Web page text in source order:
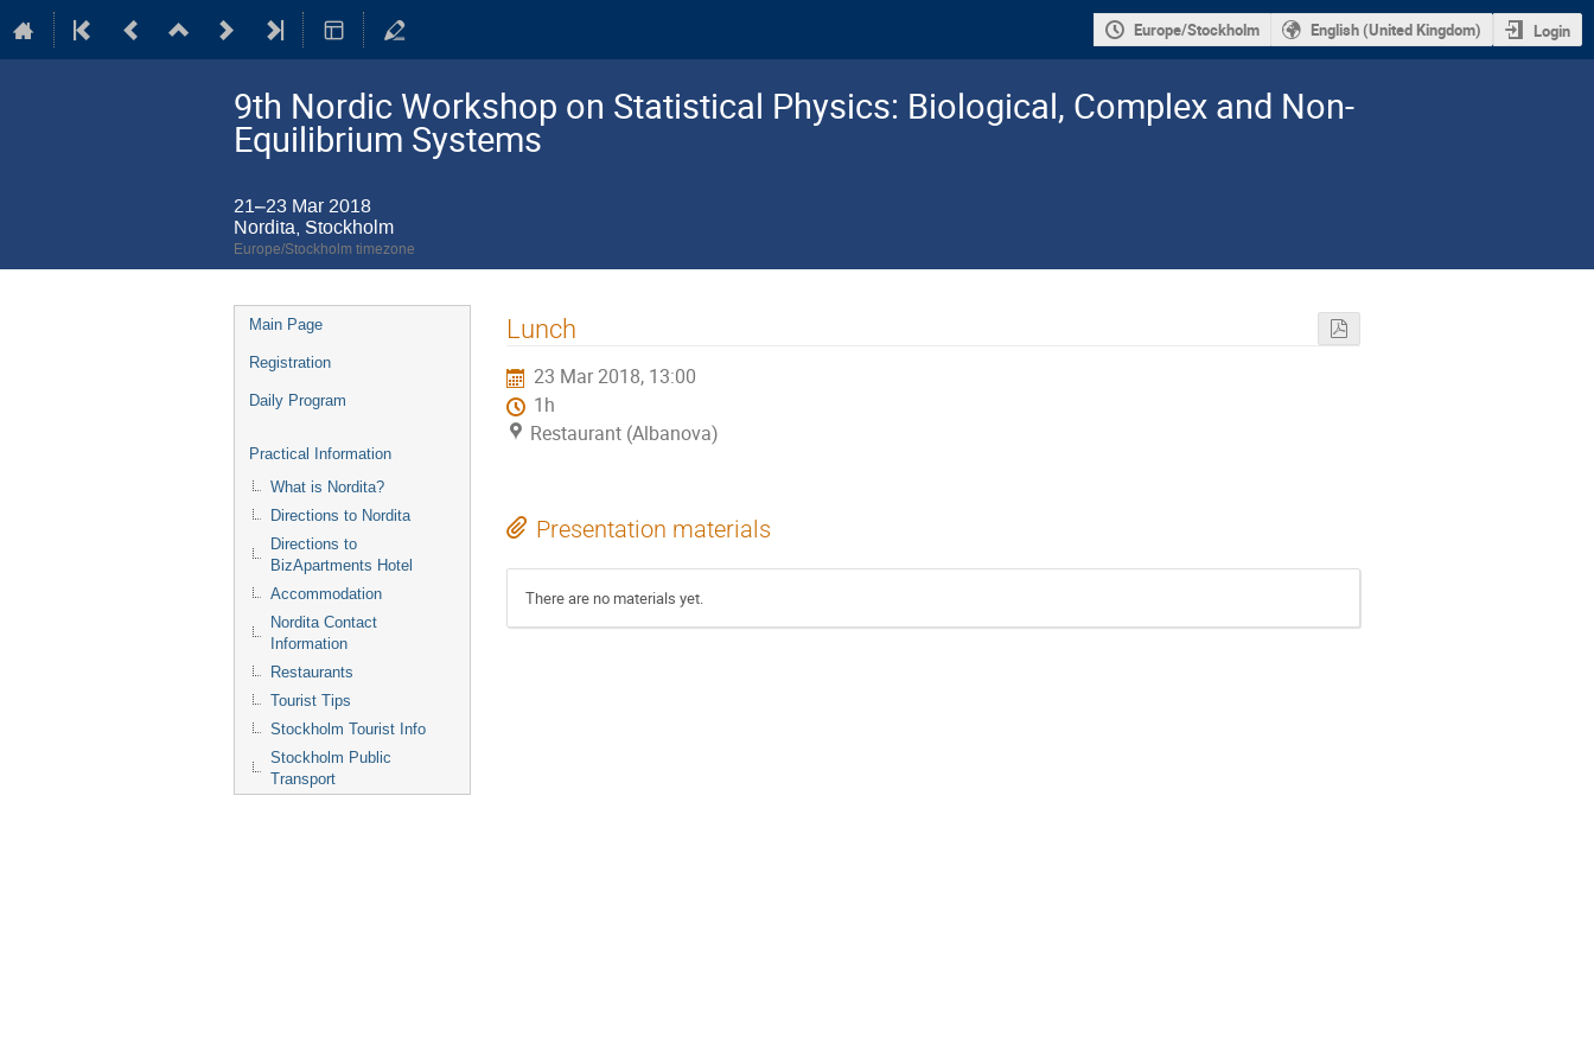
Europe/Stockholm English (United Kingdom) Login
9th Nordic Workshop on Statistical Physics: Biological, Complex and Non-
Equilibrium Systems
21–23 Mar 2018
Nordita, Stockholm
Europe/Stockholm timezone
Event
menu
Main Page
Registration
Daily Program
Practical Information
What is Nordita?
Directions to Nordita
Directions to
BizApartments Hotel
Accommodation
Nordita Contact
Information
Restaurants
Tourist Tips
Stockholm Tourist Info
Stockholm Public
Transport
Lunch
23 Mar 2018, 13:00
1h
Restaurant (Albanova)
Presentation materials
There are no materials yet.